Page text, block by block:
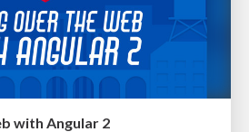
with Angular 2